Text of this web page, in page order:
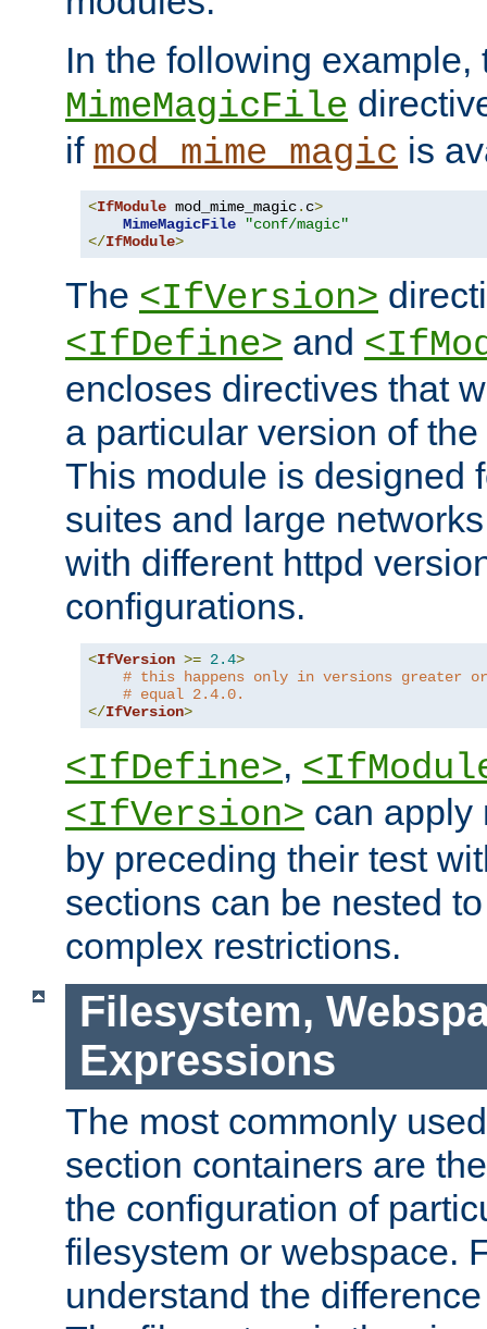
In the following example,
MimeMagicFile
if mod_mime_magic is
<IfModule mod_mime_magic. c>
MimeMagicFile
"conf/magic"
</IfModule>
The <IfVersion>
<IfDefine> and
encloses directives that
a particular version of
This module is designed
suites and large
with different httpd
configurations.
<IfVersion >= 2.4>
# this happens only in versions greater or
# equal 2.4.0.
</IfVersion>
<IfDefine>,
<IfVersion> can apply
by preceding their test
sections can be nested
complex restrictions.
Filesystem,
Expressions
The most commonly
section containers are
the configuration of
filesystem or webspace.
understand the